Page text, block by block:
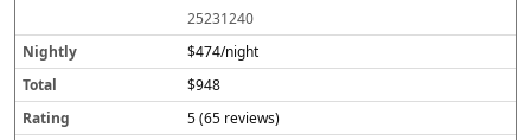
25231240
$474/night
$948
5 (65 reviews)